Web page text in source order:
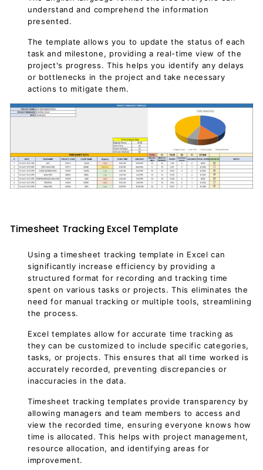
understand and comprehend the information
presented.
The template allows you to update the status of each
task and milestone, providing a real-time view of the
project's progress. This helps you identify any delays
or bottlenecks in the project and take necessary
actions to mitigate them.
Timesheet Tracking Excel Template
Using a timesheet tracking template in Excel can
significantly increase efficiency by providing a
structured format for recording and tracking time
spent on various tasks or projects. This eliminates the
need for manual tracking or multiple tools, streamlining
the process.
Excel templates allow for accurate time tracking as
they can be customized to include specific categories,
tasks, or projects. This ensures that all time worked is
accurately recorded, preventing discrepancies or
inaccuracies in the data.
Timesheet tracking templates provide transparency by
allowing managers and team members to access and
view the recorded time, ensuring everyone knows how
time is allocated. This helps with project management,
resource allocation, and identifying areas for
improvement.